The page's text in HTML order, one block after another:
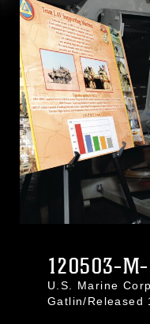
120503-
U.S. Marine
Gatlin/Released